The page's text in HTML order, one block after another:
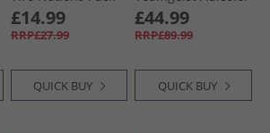
Boyfriend Fit T-
Shirt Aurora Ruby
£14.99
RRP£27.99
QUICK BUY
Oversized Woven
Full Zip Track Top
Semi Lucid
£44.99
RRP£89.99
QUICK BUY